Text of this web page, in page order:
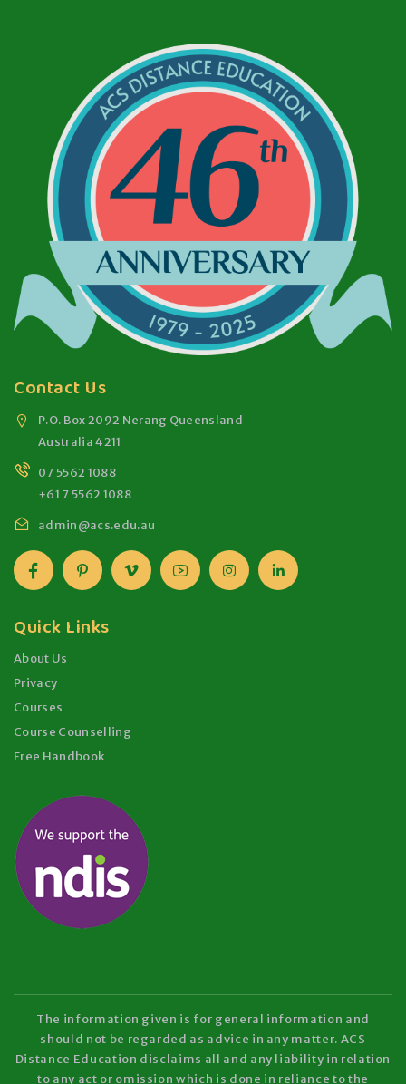
Contact Us
P.O. Box 2092 Nerang Queensland
Australia 4211
07 5562 1088
+61 7 5562 1088
admin@acs.edu.au
Quick Links
About Us
Privacy
Courses
Course Counselling
Free Handbook
The information given is for general information and
should not be regarded as advice in any matter. ACS
Distance Education disclaims all and any liability in relation
to any act or omission which is done in reliance to the